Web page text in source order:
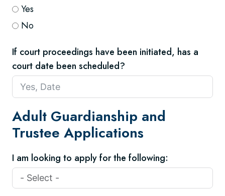
Yes
No
If court proceedings have been initiated, has a
court date been scheduled?
Adult Guardianship and
Trustee Applications
I am looking to apply for the following: